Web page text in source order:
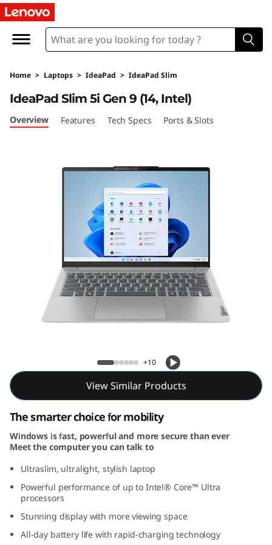
I
e
a
P
e
9
1
4
Home > Laptops > IdeaPad > IdeaPad Slim
IdeaPad Slim 5i Gen 9 (14, Intel)
IdeaPad Slim 5i Gen 9 (14, Intel)
Overview Features Tech Specs Ports & Slots
+10
View Similar Products
The smarter choice for mobility
Windows is fast, powerful and more secure than ever
Meet the computer you can talk to
Ultraslim, ultralight, stylish laptop
Powerful performance of up to Intel® Core™ Ultra
processors
Stunning display with more viewing space
All-day battery life with rapid-charging technology